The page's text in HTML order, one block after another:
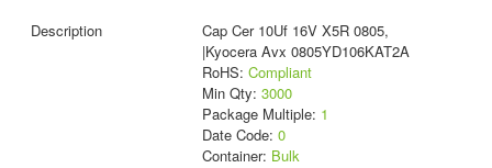
Cap Cer 10Uf 16V X5R 0805,
|Kyocera Avx 0805YD106KAT2A
RoHS: Compliant
Min Qty: 3000
Package Multiple: 1
Date Code: 0
Container: Bulk